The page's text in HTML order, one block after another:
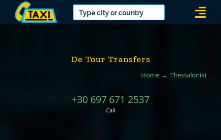
De Tour Transfers
Home Thessaloniki
+30 697 671 2537
Call